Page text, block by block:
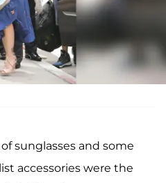
sunglasses and some
accessories were the